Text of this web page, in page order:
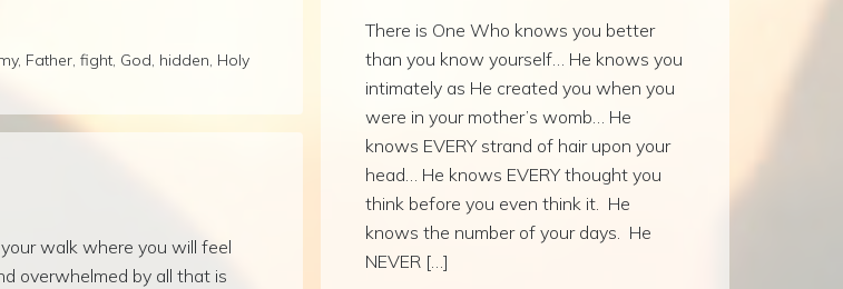
, Father, fight, God, hidden, Holy
walk where you will feel
overwhelmed by all that is
There is One Who knows you better
than you know yourself… He knows you
intimately as He created you when you
were in your mother’s womb… He
knows EVERY strand of hair upon your
head… He knows EVERY thought you
think before you even think it. He
knows the number of your days. He
NEVER […]